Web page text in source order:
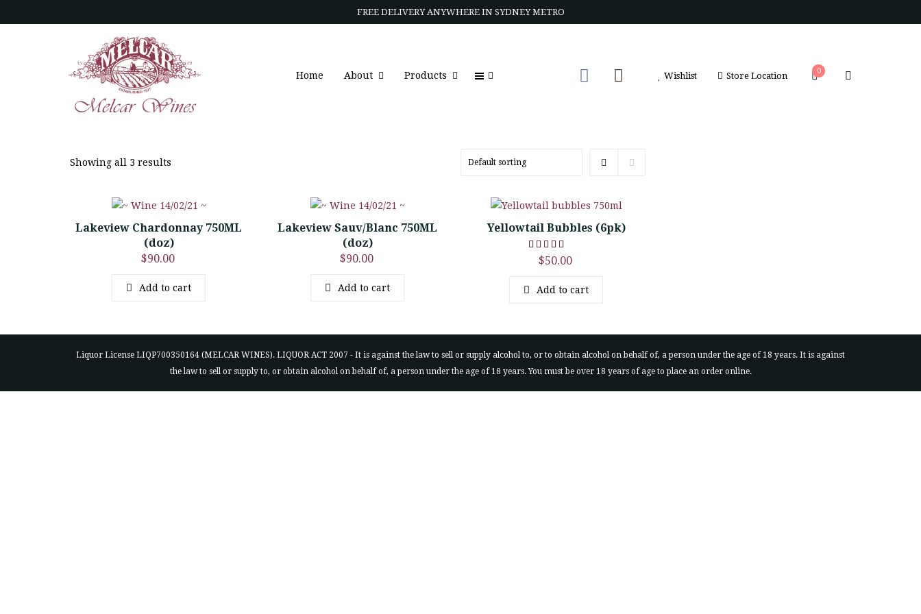
FREE DELIVERY ANYWHERE IN SYDNEY METRO
Home About Products Wishlist Store Location 0
Showing all 3 results
Lakeview Chardonnay 750ML
(doz)
$90.00
Add to cart
Lakeview Sauv/Blanc 750ML
(doz)
$90.00
Add to cart
Yellowtail Bubbles (6pk)
$50.00
Add to cart
Liquor License LIQP700350164 (MELCAR WINES). LIQUOR ACT 2007 - It is against the law to sell or supply alcohol to, or to obtain alcohol on behalf of, a person under the age of 18 years. It is against
the law to sell or supply to, or obtain alcohol on behalf of, a person under the age of 18 years. You must be over 18 years of age to place an order online.